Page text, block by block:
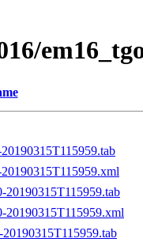
20190315T115959.tab
20190315T115959.xml